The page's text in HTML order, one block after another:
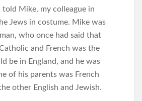
told Mike, my colleague in
Jews in costume. Mike was
who once had said that
and French was the
be in England, and he was
of his parents was French
other English and Jewish.